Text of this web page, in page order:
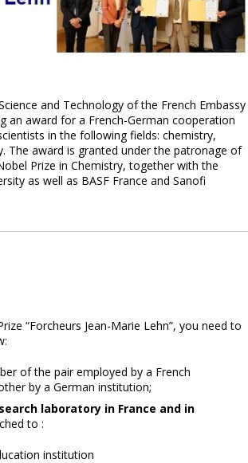
and Technology of the French Embassy
an award for a French-German cooperation
in the following fields: chemistry,
The award is granted under the patronage of
Prize in Chemistry, together with the
as well as BASF France and Sanofi
“Forcheurs Jean-Marie Lehn”, you need to
of the pair employed by a French
by a German institution;
laboratory in France and in
to :
institution